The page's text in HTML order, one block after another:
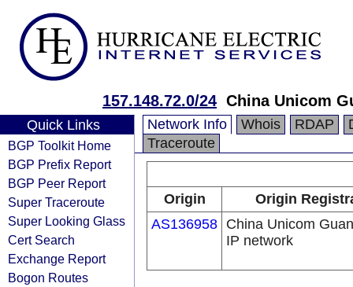
157.148.72.0/24 China Unicom
Quick Links
BGP Toolkit Home
BGP Prefix Report
BGP Peer Report
Super Traceroute
Super Looking Glass
Cert Search
Exchange Report
Bogon Routes
Network Info Whois RDAP
Traceroute
Origin
Origin
AS136958 China Unicom
IP network